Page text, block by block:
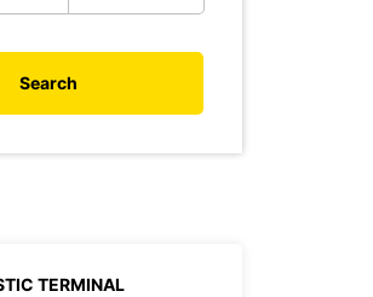
Search
TERMINAL